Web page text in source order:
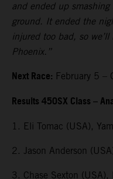
and ended up
ground. It ended the
injured too bad, so
Phoenix.”
Next Race: February 5 –
Results 450SX Class –
1. Eli Tomac (USA),
2. Jason Anderson
3. Chase Sexton